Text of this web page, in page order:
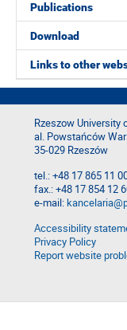
Publications
Download
Links to other
Rzeszow University
al. Powstańców
35-029 Rzeszów
tel.: +48 17 865 11
fax.: +48 17 854 12
e-mail:
Accessibility
Privacy Policy
Report website